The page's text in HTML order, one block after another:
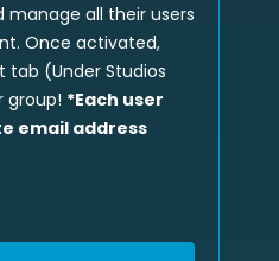
all their users
Once activated,
(Under Studios
group! *Each user
email address